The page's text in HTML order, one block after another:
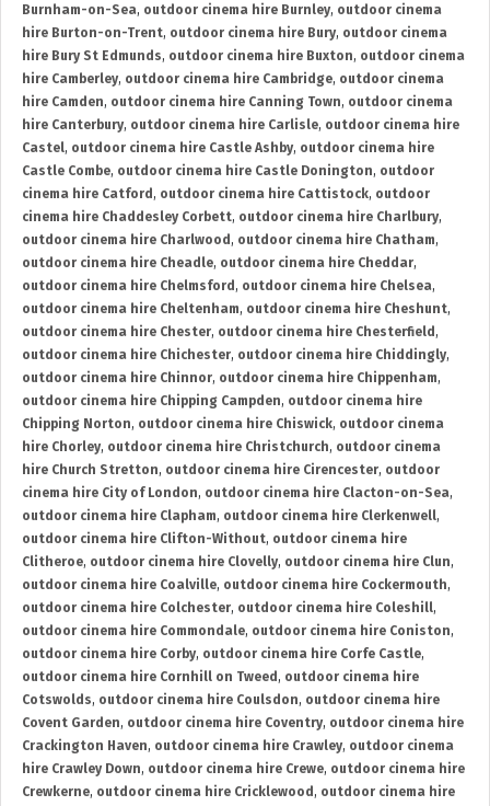
Burnham-on-Sea, outdoor cinema hire Burnley, outdoor cinema
hire Burton-on-Trent, outdoor cinema hire Bury, outdoor cinema
hire Bury St Edmunds, outdoor cinema hire Buxton, outdoor cinema
hire Camberley, outdoor cinema hire Cambridge, outdoor cinema
hire Camden, outdoor cinema hire Canning Town, outdoor cinema
hire Canterbury, outdoor cinema hire Carlisle, outdoor cinema hire
Castel, outdoor cinema hire Castle Ashby, outdoor cinema hire
Castle Combe, outdoor cinema hire Castle Donington, outdoor
cinema hire Catford , outdoor cinema hire Cattistock, outdoor
cinema hire Chaddesley Corbett, outdoor cinema hire Charlbury,
outdoor cinema hire Charlwood , outdoor cinema hire Chatham,
outdoor cinema hire Cheadle, outdoor cinema hire Cheddar,
outdoor cinema hire Chelmsford , outdoor cinema hire Chelsea,
outdoor cinema hire Cheltenham, outdoor cinema hire Cheshunt,
outdoor cinema hire Chester, outdoor cinema hire Chesterfield ,
outdoor cinema hire Chichester, outdoor cinema hire Chiddingly,
outdoor cinema hire Chinnor, outdoor cinema hire Chippenham,
outdoor cinema hire Chipping Campden, outdoor cinema hire
Chipping Norton, outdoor cinema hire Chiswick, outdoor cinema
hire Chorley, outdoor cinema hire Christchurch, outdoor cinema
hire Church Stretton, outdoor cinema hire Cirencester, outdoor
cinema hire City of London, outdoor cinema hire Clacton-on-Sea,
outdoor cinema hire Clapham, outdoor cinema hire Clerkenwell,
outdoor cinema hire Clifton-Without, outdoor cinema hire
Clitheroe, outdoor cinema hire Clovelly, outdoor cinema hire Clun,
outdoor cinema hire Coalville, outdoor cinema hire Cockermouth,
outdoor cinema hire Colchester, outdoor cinema hire Coleshill,
outdoor cinema hire Commondale, outdoor cinema hire Coniston,
outdoor cinema hire Corby, outdoor cinema hire Corfe Castle,
outdoor cinema hire Cornhill on Tweed , outdoor cinema hire
Cotswolds, outdoor cinema hire Coulsdon, outdoor cinema hire
Covent Garden, outdoor cinema hire Coventry, outdoor cinema hire
Crackington Haven, outdoor cinema hire Crawley, outdoor cinema
hire Crawley Down, outdoor cinema hire Crewe, outdoor cinema hire
Crewkerne, outdoor cinema hire Cricklewood , outdoor cinema hire